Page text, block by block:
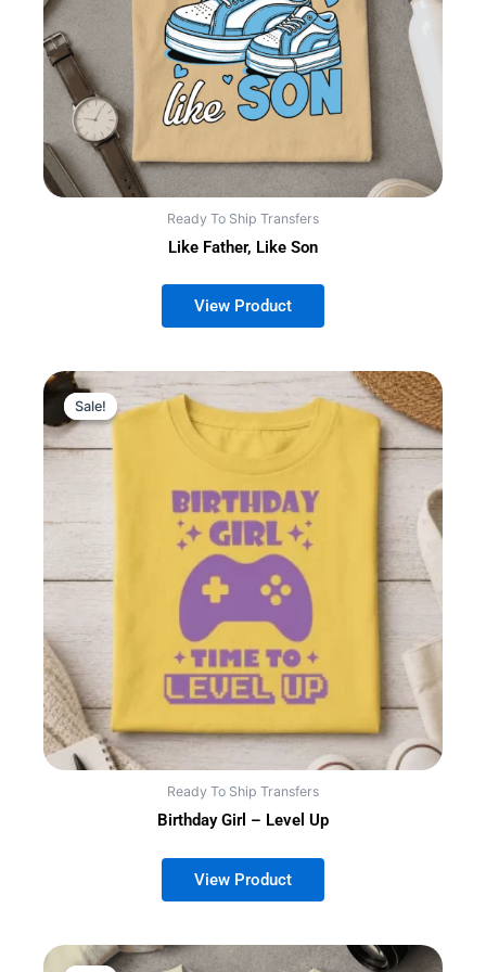
Ready To Ship Transfers
Like Father, Like Son
Sale!
Sale!
Ready To Ship Transfers
Birthday Girl – Level Up
This